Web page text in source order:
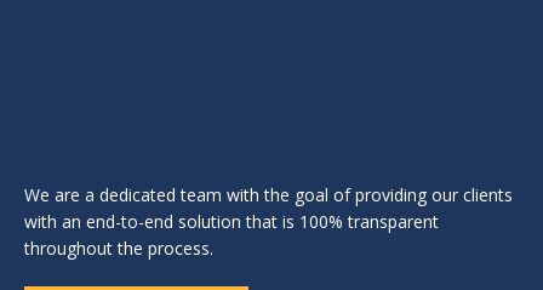
We are a dedicated team with the goal of providing our clients
with an end-to-end solution that is 100% transparent
throughout the process.